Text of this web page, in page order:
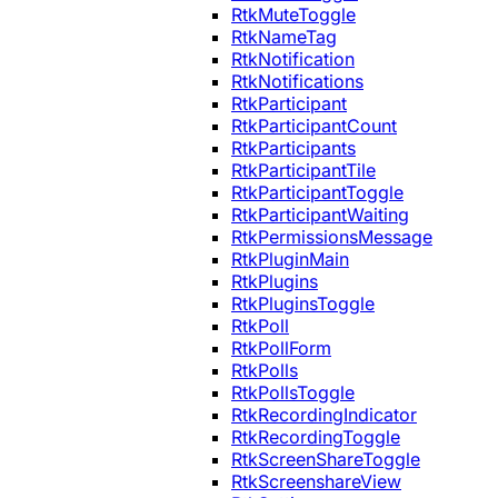
RtkMuteToggle
RtkNameTag
RtkNotification
RtkNotifications
RtkParticipant
RtkParticipantCount
RtkParticipants
RtkParticipantTile
RtkParticipantToggle
RtkParticipantWaiting
RtkPermissionsMessage
RtkPluginMain
RtkPlugins
RtkPluginsToggle
RtkPoll
RtkPollForm
RtkPolls
RtkPollsToggle
RtkRecordingIndicator
RtkRecordingToggle
RtkScreenShareToggle
RtkScreenshareView